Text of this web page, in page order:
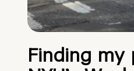
Finding my